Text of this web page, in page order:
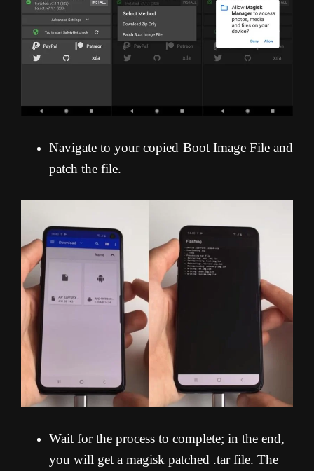
Navigate to your copied Boot Image File and
patch the file.
Wait for the process to complete; in the end,
you will get a magisk patched .tar file. The